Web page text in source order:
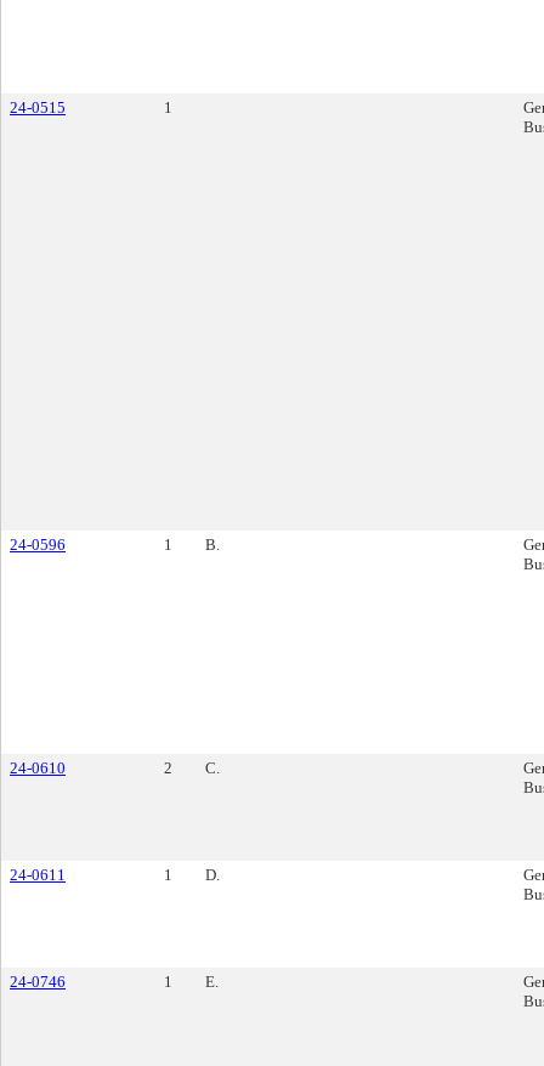
24-0515 1
24-0596 1 B.
24-0610 2 C.
24-0611 1 D.
24-0746 1 E.